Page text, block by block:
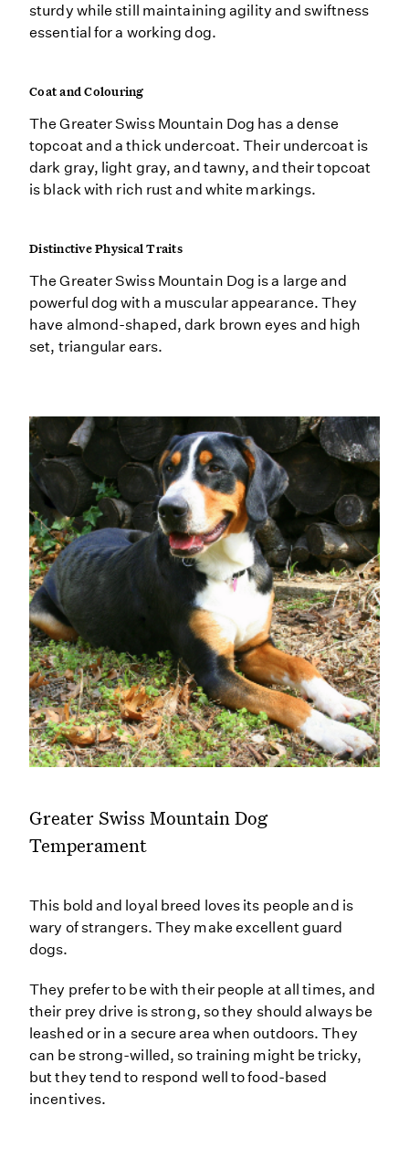
sturdy while still maintaining agility and swiftness
essential for a working dog.
Coat and Colouring
The Greater Swiss Mountain Dog has a dense
topcoat and a thick undercoat. Their undercoat is
dark gray, light gray, and tawny, and their topcoat
is black with rich rust and white markings.
Distinctive Physical Traits
The Greater Swiss Mountain Dog is a large and
powerful dog with a muscular appearance. They
have almond-shaped, dark brown eyes and high
set, triangular ears.
Greater Swiss Mountain Dog
Temperament
This bold and loyal breed loves its people and is
wary of strangers. They make excellent guard
dogs.
They prefer to be with their people at all times, and
their prey drive is strong, so they should always be
leashed or in a secure area when outdoors. They
can be strong-willed, so training might be tricky,
but they tend to respond well to food-based
incentives.